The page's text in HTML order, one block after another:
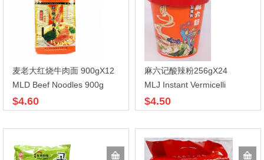
麦老大红烧牛肉面 900gX12
MLD Beef Noodles 900g
$4.60
麻六记酸辣粉256gX24
MLJ Instant Vermicelli
$4.50